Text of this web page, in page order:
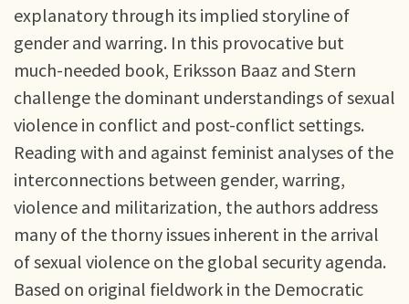
explanatory through its implied storyline of
gender and warring. In this provocative but
much-needed book, Eriksson Baaz and Stern
challenge the dominant understandings of sexual
violence in conflict and post-conflict settings.
Reading with and against feminist analyses of the
interconnections between gender, warring,
violence and militarization, the authors address
many of the thorny issues inherent in the arrival
of sexual violence on the global security agenda.
Based on original fieldwork in the Democratic